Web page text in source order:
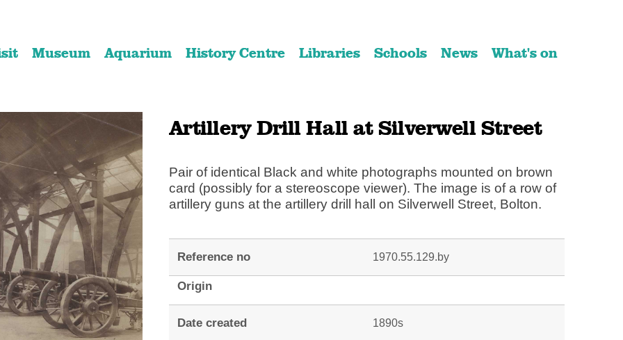
content
navigation
Museum Aquarium History Centre Libraries Schools News What's on
Artillery Drill Hall at Silverwell Street
Pair of identical Black and white photographs mounted on brown
card (possibly for a stereoscope viewer). The image is of a row of
artillery guns at the artillery drill hall on Silverwell Street, Bolton.
Reference no 1970.55.129.by
Origin
Date created 1890s